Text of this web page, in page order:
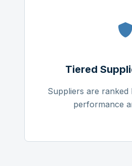
Tiered
Suppliers are ranked
performance